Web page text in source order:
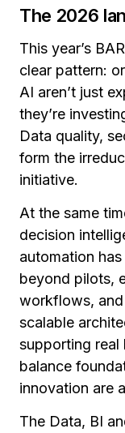
The 2026
This year’s
clear pattern:
AI aren’t just
they’re
Data quality,
form the
initiative.
At the same
decision
automation
beyond pilots,
workflows,
scalable
supporting real
balance
innovation are
The Data, BI